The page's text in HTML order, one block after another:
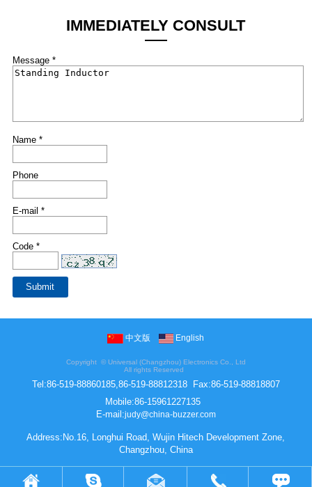
IMMEDIATELY CONSULT
Message *
Name *
Phone
E-mail *
Code *
中文版 English
Copyright © Universal (Changzhou) Electronics Co., Ltd
All rights Reserved
Tel:86-519-88860185,86-519-88812318 Fax:86-519-88818807
Mobile:86-15961227135
E-mail:judy@china-buzzer.com
Address:No.16, Longhui Road, Wujin Hitech Development Zone,
Changzhou, China